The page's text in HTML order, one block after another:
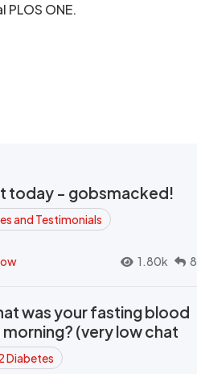
ONE.
today - gobsmacked!
and Testimonials
1.80k 8
was your fasting blood
morning? (very low chat
Diabetes